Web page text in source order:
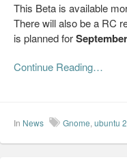
This Beta is available
There will also be a RC
is planned for
Continue Reading…
In News Gnome, ubuntu